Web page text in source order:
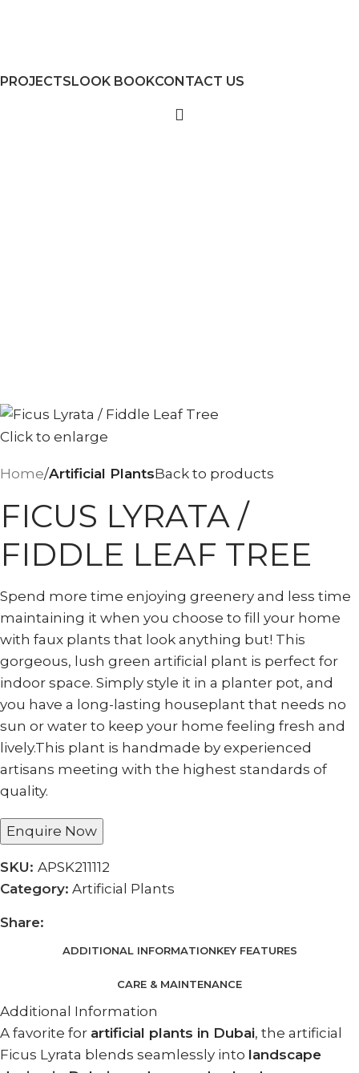
PROJECTSLOOK BOOKCONTACT US
Click to enlarge
Home Artificial PlantsBack to products
FICUS LYRATA /
FIDDLE LEAF TREE
Spend more time enjoying greenery and less time
maintaining it when you choose to fill your home
with faux plants that look anything but! This
gorgeous, lush green artificial plant is perfect for
indoor space. Simply style it in a planter pot, and
you have a long-lasting houseplant that needs no
sun or water to keep your home feeling fresh and
lively.This plant is handmade by experienced
artisans meeting with the highest standards of
quality.
Enquire Now
SKU: APSK211112
Category: Artificial Plants
Share:
ADDITIONAL INFORMATIONKEY FEATURES
CARE & MAINTENANCE
Additional Information
A favorite for artificial plants in Dubai, the artificial
Ficus Lyrata blends seamlessly into landscape